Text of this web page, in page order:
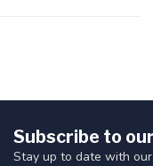
Subscribe to
Stay up to date with